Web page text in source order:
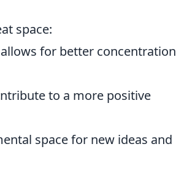
space:
for better concentration
to a more positive
space for new ideas and